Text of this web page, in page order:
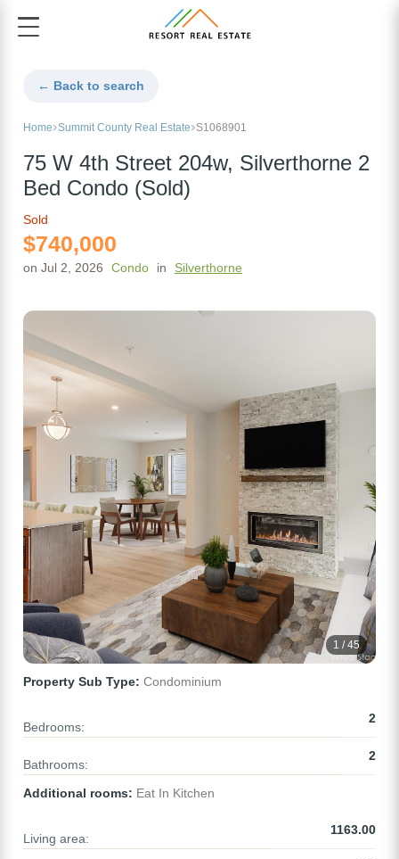
← Back to search
Home Summit County Real Estate S1068901
75 W 4th Street 204w, Silverthorne 2
Bed Condo (Sold)
Sold
$740,000
on Jul 2, 2026 Condo in Silverthorne
1 / 45
Property Sub Type: Condominium
Bedrooms:
2
Bathrooms:
2
Additional rooms: Eat In Kitchen
Living area:
1163.00